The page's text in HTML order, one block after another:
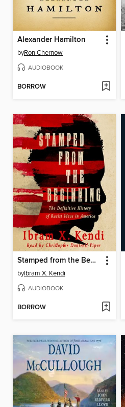
Alexander Hamilton
byRon Chernow
AUDIOBOOK
BORROW
Stamped from the Beginning
byIbram X. Kendi
AUDIOBOOK
BORROW